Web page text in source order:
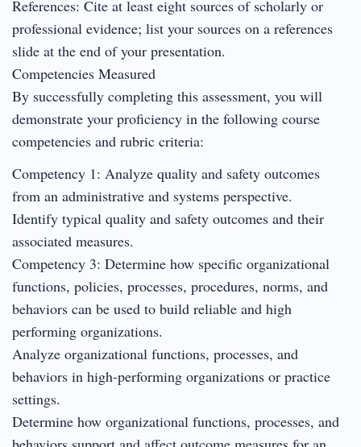
References: Cite at least eight sources of scholarly or
professional evidence; list your sources on a references
slide at the end of your presentation.
Competencies Measured
By successfully completing this assessment, you will
demonstrate your proficiency in the following course
competencies and rubric criteria:
Competency 1: Analyze quality and safety outcomes
from an administrative and systems perspective.
Identify typical quality and safety outcomes and their
associated measures.
Competency 3: Determine how specific organizational
functions, policies, processes, procedures, norms, and
behaviors can be used to build reliable and high
performing organizations.
Analyze organizational functions, processes, and
behaviors in high-performing organizations or practice
settings.
Determine how organizational functions, processes, and